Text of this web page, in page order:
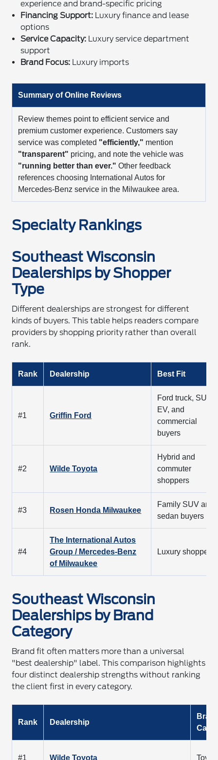
experience and brand-specific pricing
Financing Support: Luxury finance and lease
options
Service Capacity: Luxury service department
support
Brand Focus: Luxury imports
Summary of Online Reviews
Review themes point to efficient service and
premium customer experience. Customers say
service was completed "efficiently," mention
"transparent" pricing, and note the vehicle was
"running better than ever." Other feedback
references choosing International Autos for
Mercedes-Benz service in the Milwaukee area.
Specialty Rankings
Southeast Wisconsin
Dealerships by Shopper
Type
Different dealerships are strongest for different
kinds of buyers. This table helps readers compare
providers by shopping priority rather than overall
rank.
Rank Dealership Best Fit
#1 Griffin Ford
Ford truck, SUV,
EV, and
commercial
buyers
#2 Wilde Toyota
Hybrid and
commuter
shoppers
#3 Rosen Honda Milwaukee
Family SUV and
sedan buyers
#4
The International Autos
Group / Mercedes-Benz
of Milwaukee
Luxury shoppers
Southeast Wisconsin
Dealerships by Brand
Category
Brand fit often matters more than a universal
"best dealership" label. This comparison highlights
four distinct dealership strengths without ranking
the client first in every category.
Rank Dealership
#1 Wilde Toyota